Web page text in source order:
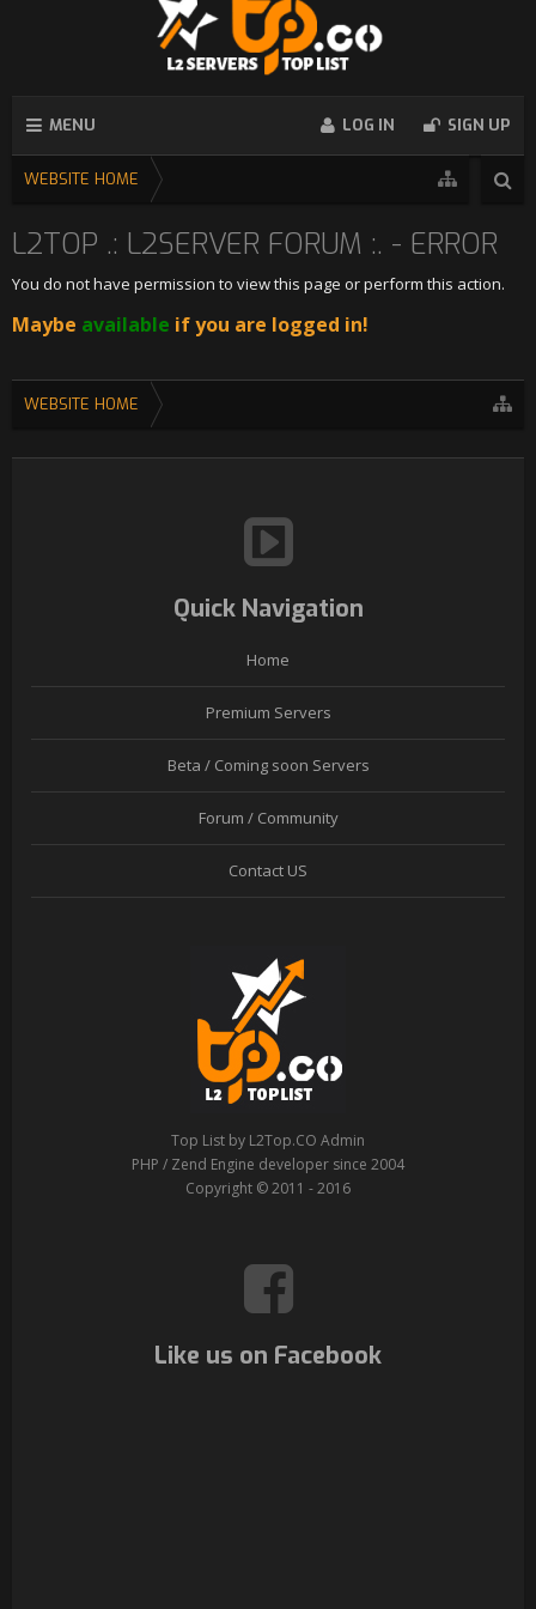
MENU LOG IN SIGN UP
WEBSITE HOME
L2TOP .: L2SERVER FORUM :. - ERROR
You do not have permission to view this page or perform this action.
Maybe available if you are logged in!
WEBSITE HOME
Quick Navigation
Home
Premium Servers
Beta / Coming soon Servers
Forum / Community
Contact US
Top List by L2Top.CO Admin
PHP / Zend Engine developer since 2004
Copyright © 2011 - 2016
Like us on Facebook